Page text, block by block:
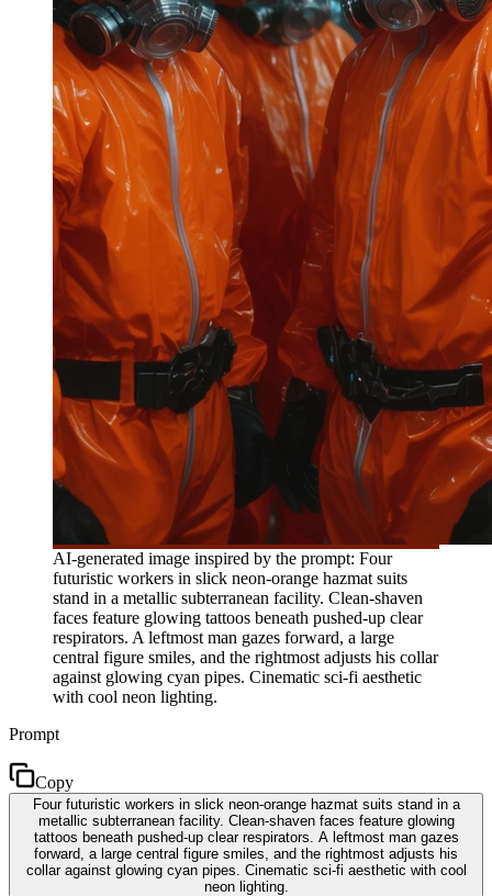
AI-generated image inspired by the prompt: Four
futuristic workers in slick neon-orange hazmat suits
stand in a metallic subterranean facility. Clean-shaven
faces feature glowing tattoos beneath pushed-up clear
respirators. A leftmost man gazes forward, a large
central figure smiles, and the rightmost adjusts his collar
against glowing cyan pipes. Cinematic sci-fi aesthetic
with cool neon lighting.
Prompt
Copy
Four futuristic workers in slick neon-orange hazmat suits stand in a
metallic subterranean facility. Clean-shaven faces feature glowing
tattoos beneath pushed-up clear respirators. A leftmost man gazes
forward, a large central figure smiles, and the rightmost adjusts his
collar against glowing cyan pipes. Cinematic sci-fi aesthetic with cool
neon lighting.